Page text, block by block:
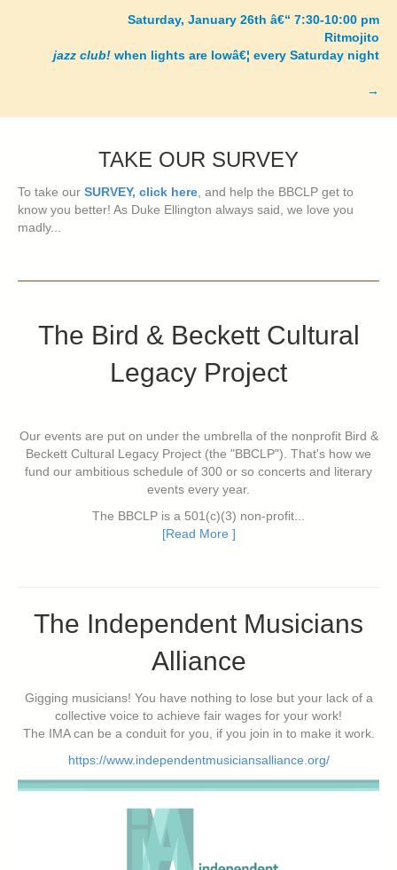
Saturday, January 26th â€“ 7:30-10:00 pm
Ritmojito
jazz club! when lights are lowâ€¦ every Saturday night
→
TAKE OUR SURVEY
To take our SURVEY, click here, and help the BBCLP get to
know you better! As Duke Ellington always said, we love you
madly...
The Bird & Beckett Cultural
Legacy Project
Our events are put on under the umbrella of the nonprofit Bird &
Beckett Cultural Legacy Project (the "BBCLP"). That's how we
fund our ambitious schedule of 300 or so concerts and literary
events every year.
The BBCLP is a 501(c)(3) non-profit...
[Read More ]
The Independent Musicians
Alliance
Gigging musicians! You have nothing to lose but your lack of a
collective voice to achieve fair wages for your work!
The IMA can be a conduit for you, if you join in to make it work.
https://www.independentmusiciansalliance.org/